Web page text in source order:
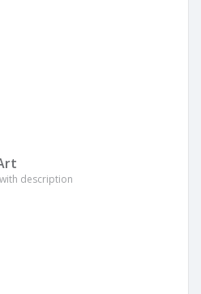
description